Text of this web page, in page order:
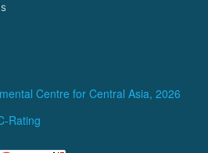
Centre for Central Asia, 2026
Rating